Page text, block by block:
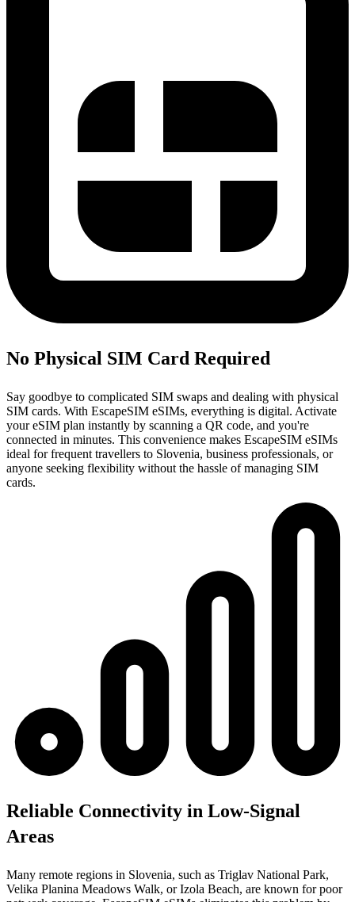
No Physical SIM Card Required
Say goodbye to complicated SIM swaps and dealing with physical
SIM cards. With EscapeSIM eSIMs, everything is digital. Activate
your eSIM plan instantly by scanning a QR code, and you're
connected in minutes. This convenience makes EscapeSIM eSIMs
ideal for frequent travellers to Slovenia, business professionals, or
anyone seeking flexibility without the hassle of managing SIM
cards.
Reliable Connectivity in Low-Signal
Areas
Many remote regions in Slovenia, such as Triglav National Park,
Velika Planina Meadows Walk, or Izola Beach, are known for poor